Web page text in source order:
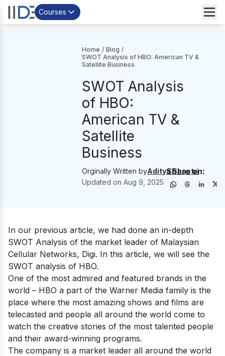
Courses
Home / Blog /
SWOT Analysis of HBO: American TV &
Satellite Business
SWOT Analysis
of HBO:
American TV &
Satellite
Business
Orginally Written byAditya Shastri
Updated onAug 9, 2025
Share on:
In our previous article, we had done an in-depth
SWOT Analysis of the market leader of Malaysian
Cellular Networks, Digi. In this article, we will see the
SWOT analysis of HBO.
One of the most admired and featured brands in the
world – HBO a part of the Warner Media family is the
place where the most amazing shows and films are
telecasted and people all around the world come to
watch the creative stories of the most talented people
and their award-winning programs.
The company is a market leader all around the world